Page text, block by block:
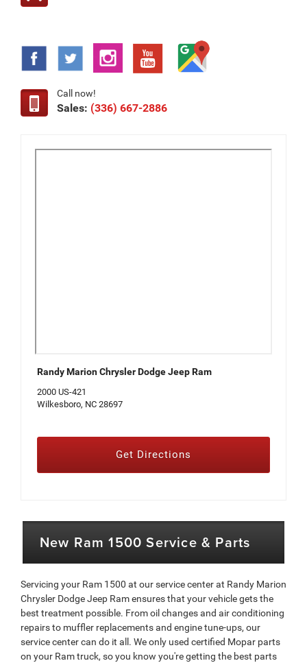
Call now!
Sales: (336) 667-2886
Randy Marion Chrysler Dodge Jeep Ram
2000 US-421
Wilkesboro, NC 28697
Get Directions
New Ram 1500 Service & Parts
Servicing your Ram 1500 at our service center at Randy Marion
Chrysler Dodge Jeep Ram ensures that your vehicle gets the
best treatment possible. From oil changes and air conditioning
repairs to muffler replacements and engine tune-ups, our
service center can do it all. We only used certified Mopar parts
on your Ram truck, so you know you're getting the best parts